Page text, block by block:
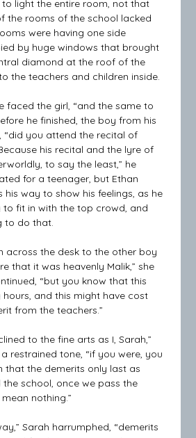
light the entire room, not that
the rooms of the school lacked
were having one side
by huge windows that brought
diamond at the roof of the
the teachers and children inside.
faced the girl, “and the same to
he finished, the boy from his
“did you attend the recital of
his recital and the lyre of
to say the least,” he
for a teenager, but Ethan
his way to show his feelings, as he
fit in with the top crowd, and
to do that.
across the desk to the other boy
that it was heavenly Malik,” she
“but you know that this
and this might have cost
from the teachers.”
to the fine arts as I, Sarah,”
restrained tone, “if you were, you
that the demerits only last as
school, once we pass the
nothing.”
Sarah harrumphed, “demerits